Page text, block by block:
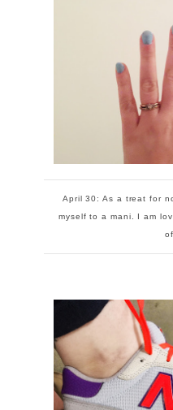
April 30: As a treat for
myself to a mani. I am